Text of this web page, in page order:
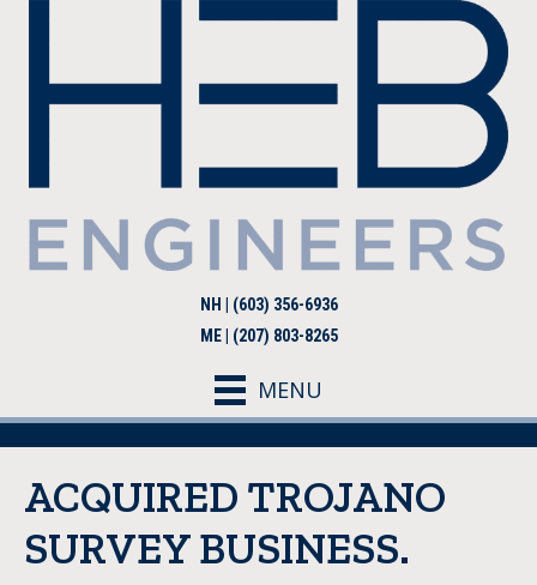
NH | (603) 356-6936
ME | (207) 803-8265
MENU
ACQUIRED TROJANO
SURVEY BUSINESS.